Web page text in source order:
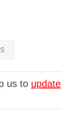
us to update